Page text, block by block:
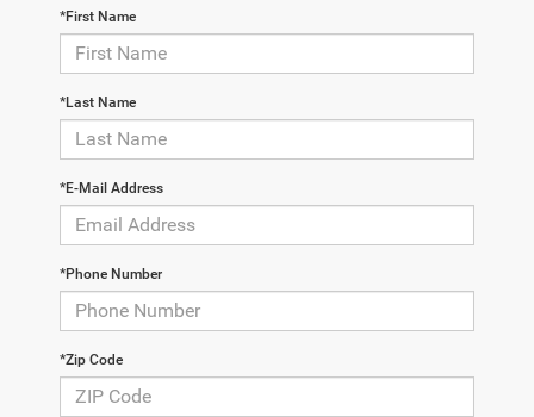
*First Name
*Last Name
*E-Mail Address
*Phone Number
*Zip Code